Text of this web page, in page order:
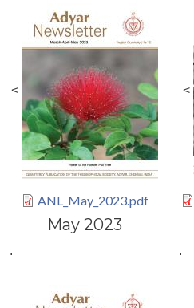
<
ANL_May_2023.pdf
May 2023
<
. .